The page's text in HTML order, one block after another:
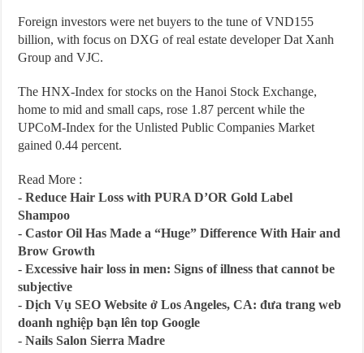
Foreign investors were net buyers to the tune of VND155
billion, with focus on DXG of real estate developer Dat Xanh
Group and VJC.
The HNX-Index for stocks on the Hanoi Stock Exchange,
home to mid and small caps, rose 1.87 percent while the
UPCoM-Index for the Unlisted Public Companies Market
gained 0.44 percent.
Read More :
-Reduce Hair Loss with PURA D’OR Gold Label
Shampoo
-Castor Oil Has Made a “Huge” Difference With Hair and
Brow Growth
-Excessive hair loss in men: Signs of illness that cannot be
subjective
-Dịch Vụ SEO Website ở Los Angeles, CA: đưa trang web
doanh nghiệp bạn lên top Google
-Nails Salon Sierra Madre